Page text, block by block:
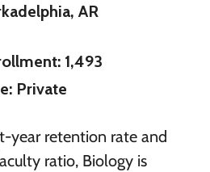
AR
1,493
Private
year retention rate and
ratio, Biology is